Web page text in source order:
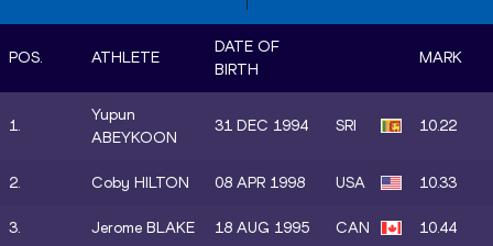
POS. ATHLETE
DATE OF
BIRTH
MARK
1.
Yupun
ABEYKOON
31 DEC 1994 SRI 10.22
2. Coby HILTON 08 APR 1998 USA 10.33
3. Jerome BLAKE 18 AUG 1995 CAN 10.44